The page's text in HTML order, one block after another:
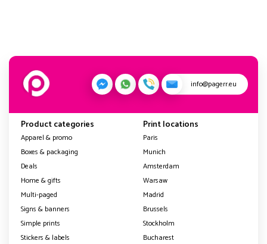
info@pagerr.eu
Product categories
Apparel & promo
Boxes & packaging
Deals
Home & gifts
Multi-paged
Signs & banners
Simple prints
Stickers & labels
Print locations
Paris
Munich
Amsterdam
Warsaw
Madrid
Brussels
Stockholm
Bucharest